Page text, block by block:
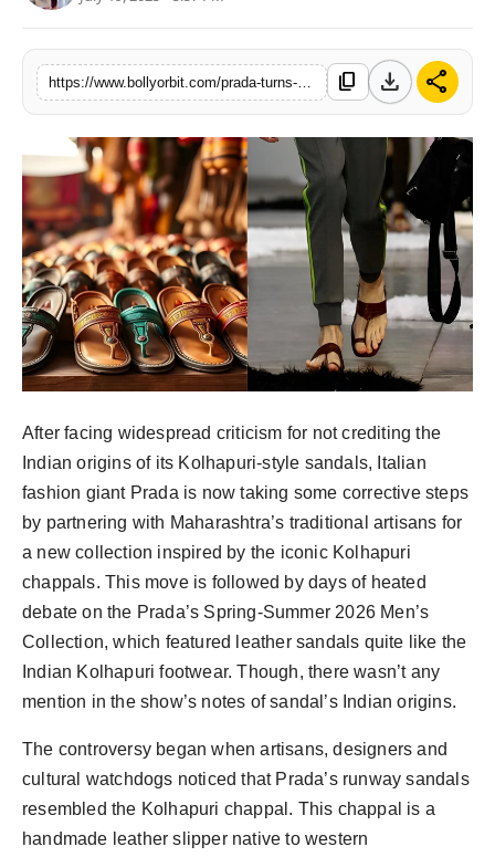
Partner Content
Celebs content_copy download share
After facing widespread criticism for not crediting the
Indian origins of its Kolhapuri-style sandals, Italian
fashion giant Prada is now taking some corrective steps
by partnering with Maharashtra’s traditional artisans for
a new collection inspired by the iconic Kolhapuri
chappals. This move is followed by days of heated
debate on the Prada’s Spring-Summer 2026 Men’s
Collection, which featured leather sandals quite like the
Indian Kolhapuri footwear. Though, there wasn’t any
mention in the show’s notes of sandal’s Indian origins.
The controversy began when artisans, designers and
cultural watchdogs noticed that Prada’s runway sandals
resembled the Kolhapuri chappal. This chappal is a
handmade leather slipper native to western